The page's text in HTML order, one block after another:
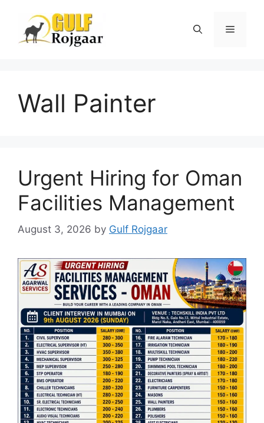
content
Menu
Wall Painter
Urgent Hiring for Oman
Facilities Management
August 3, 2026 by Gulf Rojgaar